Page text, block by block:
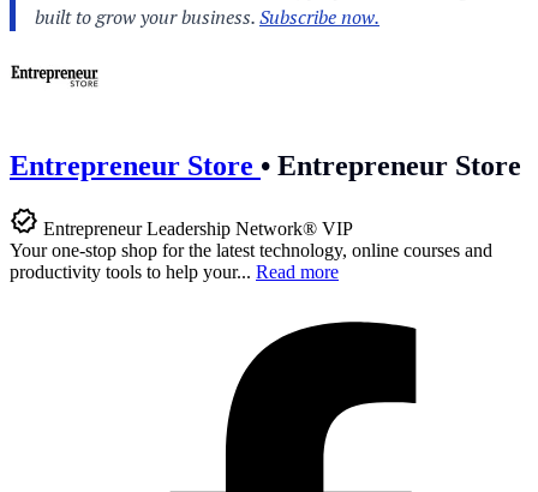
Entrepreneur Store • Entrepreneur Store
Entrepreneur Leadership Network® VIP
Your one-stop shop for the latest technology, online courses and
productivity tools to help your... Read more